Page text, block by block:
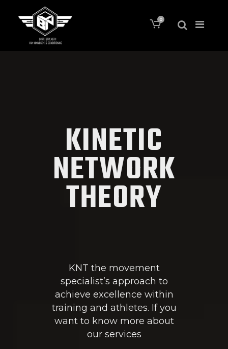
0
KINETIC
NETWORK
THEORY
KNT the movement
specialist’s approach to
achieve excellence within
training and athletes. If you
want to know more about
our services